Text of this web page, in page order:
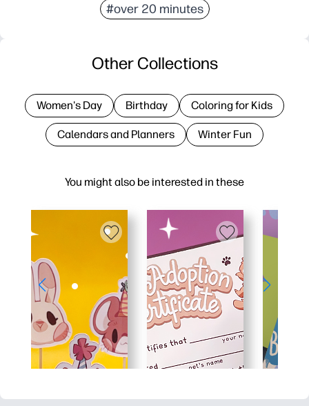
#over 20 minutes
You might also be interested in these
Other Collections
Women's Day Birthday Coloring for Kids
Calendars and Planners Winter Fun